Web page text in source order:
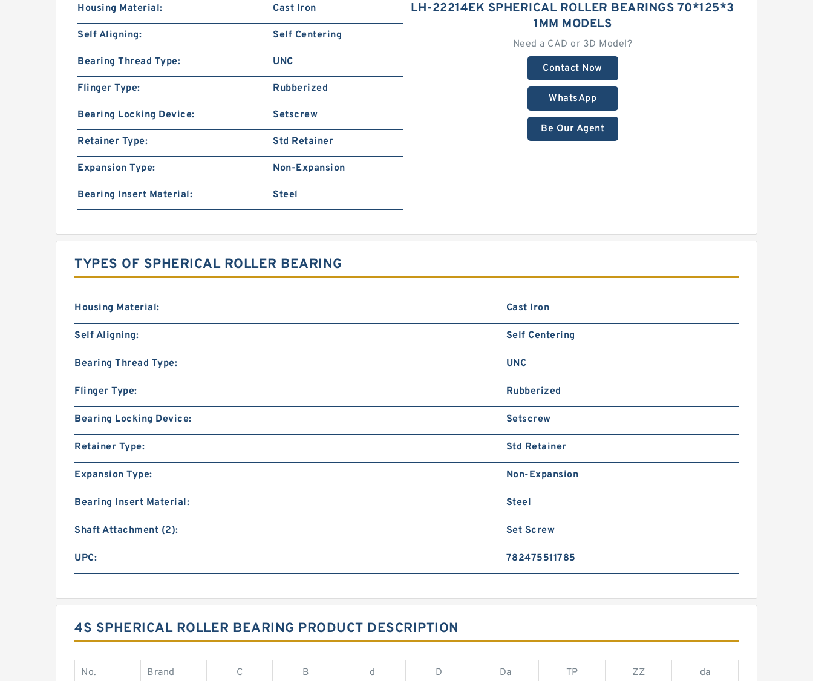
LH-22214EK SPHERICAL ROLLER BEARINGS 70*125*3
1MM MODELS
Need a CAD or 3D Model?
Contact Now
WhatsApp
Be Our Agent
Housing Material: Cast Iron
Self Aligning: Self Centering
Bearing Thread Type: UNC
Flinger Type: Rubberized
Bearing Locking Device: Setscrew
Retainer Type: Std Retainer
Expansion Type: Non-Expansion
Bearing Insert Material: Steel
TYPES OF SPHERICAL ROLLER BEARING
Housing Material: Cast Iron
Self Aligning: Self Centering
Bearing Thread Type: UNC
Flinger Type: Rubberized
Bearing Locking Device: Setscrew
Retainer Type: Std Retainer
Expansion Type: Non-Expansion
Bearing Insert Material: Steel
Shaft Attachment (2): Set Screw
UPC: 782475511785
4S SPHERICAL ROLLER BEARING PRODUCT DESCRIPTION
No. Brand C B d D Da TP ZZ da